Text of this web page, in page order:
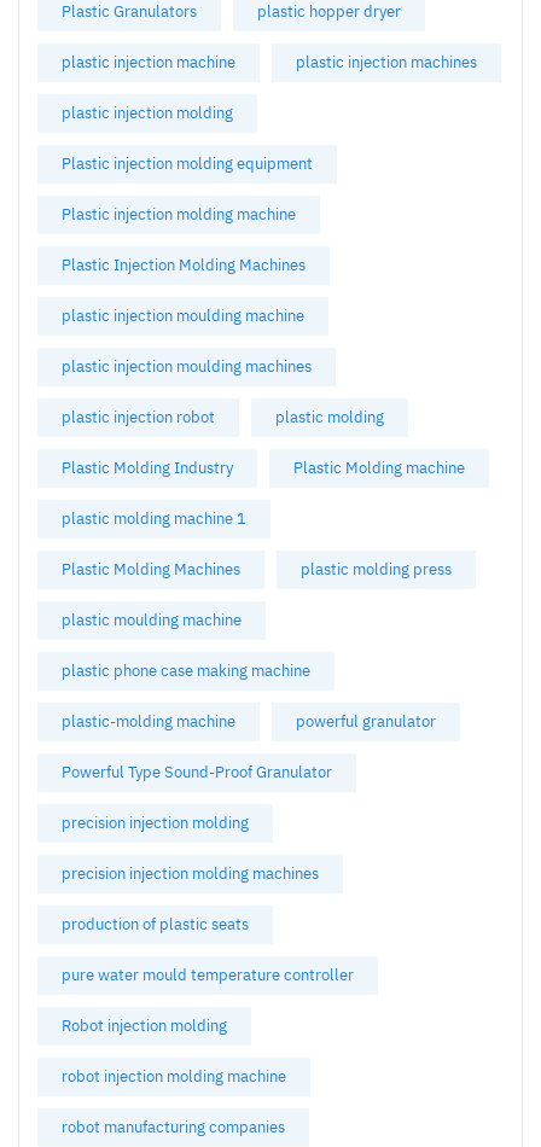
Plastic Granulators plastic hopper dryer
plastic injection machine plastic injection machines
plastic injection molding
Plastic injection molding equipment
Plastic injection molding machine
Plastic Injection Molding Machines
plastic injection moulding machine
plastic injection moulding machines
plastic injection robot plastic molding
Plastic Molding Industry Plastic Molding machine
plastic molding machine 1
Plastic Molding Machines plastic molding press
plastic moulding machine
plastic phone case making machine
plastic-molding machine powerful granulator
Powerful Type Sound-Proof Granulator
precision injection molding
precision injection molding machines
production of plastic seats
pure water mould temperature controller
Robot injection molding
robot injection molding machine
robot manufacturing companies